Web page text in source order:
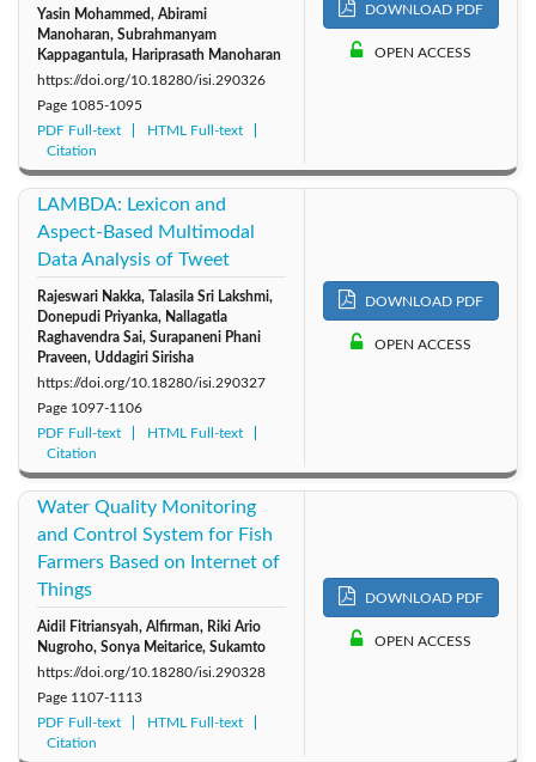
Yasin Mohammed, Abirami
Manoharan, Subrahmanyam
Kappagantula, Hariprasath Manoharan
https://doi.org/10.18280/isi.290326
Page 1085-1095
PDF Full-text
HTML Full-text
Citation
DOWNLOAD PDF
OPEN ACCESS
LAMBDA: Lexicon and
Aspect-Based Multimodal
Data Analysis of Tweet
Rajeswari Nakka, Talasila Sri Lakshmi,
Donepudi Priyanka, Nallagatla
Raghavendra Sai, Surapaneni Phani
Praveen, Uddagiri Sirisha
https://doi.org/10.18280/isi.290327
Page 1097-1106
PDF Full-text
HTML Full-text
Citation
DOWNLOAD PDF
OPEN ACCESS
Water Quality Monitoring
and Control System for Fish
Farmers Based on Internet of
Things
Aidil Fitriansyah, Alfirman, Riki Ario
Nugroho, Sonya Meitarice, Sukamto
https://doi.org/10.18280/isi.290328
Page 1107-1113
PDF Full-text
HTML Full-text
Citation
DOWNLOAD PDF
OPEN ACCESS